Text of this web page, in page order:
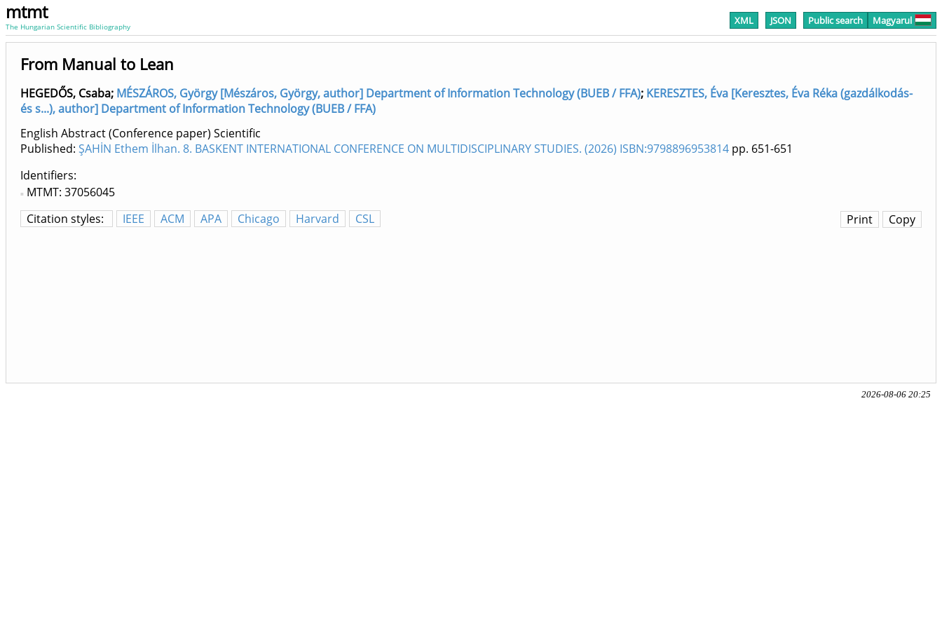
mtmt
The Hungarian Scientific Bibliography XML JSON Public search Magyarul
From Manual to Lean
HEGEDŐS, Csaba; MÉSZÁROS, György [Mészáros, György, author] Department of Information Technology (BUEB / FFA); KERESZTES, Éva [Keresztes, Éva Réka (gazdálkodás-
és s...), author] Department of Information Technology (BUEB / FFA)
English Abstract (Conference paper) Scientific
Published: ŞAHİN Ethem İlhan. 8. BASKENT INTERNATIONAL CONFERENCE ON MULTIDISCIPLINARY STUDIES. (2026) ISBN:9798896953814 pp. 651-651
Identifiers
MTMT: 37056045
Citation styles:
IEEE ACM APA Chicago Harvard CSL Copy
Print
2026-08-06 20:25